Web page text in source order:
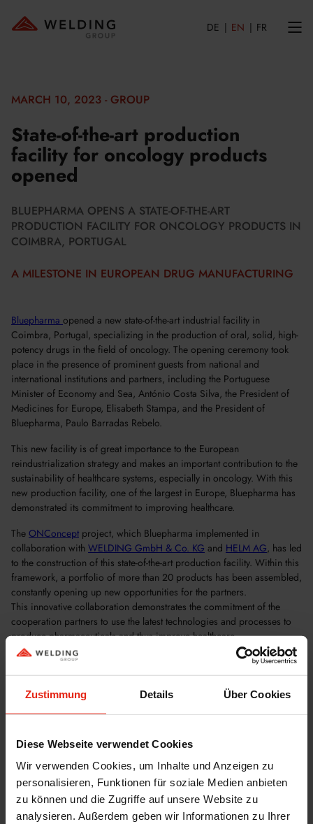
Zustimmung Details Über Cookies
Diese Webseite verwendet Cookies
Wir verwenden Cookies, um Inhalte und Anzeigen zu
personalisieren, Funktionen für soziale Medien anbieten
zu können und die Zugriffe auf unsere Website zu
analysieren. Außerdem geben wir Informationen zu Ihrer
DE EN FR
MARCH 10, 2023 - GROUP
State-of-the-art production
facility for oncology products
opened
BLUEPHARMA OPENS A STATE-OF-THE-ART
PRODUCTION FACILITY FOR ONCOLOGY PRODUCTS IN
COIMBRA, PORTUGAL
A MILESTONE IN EUROPEAN DRUG MANUFACTURING
Bluepharma opened a new state-of-the-art industrial facility in
Coimbra, Portugal, specializing in the production of oral, solid, high-
potency drugs in the field of oncology. The opening ceremony took
place in the presence of prominent guests from national and
international institutions and partners, including the Portuguese
Minister of Economy and Sea, António Costa Silva, the President of
Medicines for Europe, Elisabeth Stampa, and the President of
Bluepharma, Paulo Barradas Rebelo.
This new facility is of great importance to the European
reindustrialization strategy and makes an important contribution to the
sustainability of healthcare systems, especially in oncology. With this
new production facility, one of the largest in Europe, Bluepharma has
demonstrated its commitment to improving healthcare.
The ONConcept project, which Bluepharma implemented in
collaboration with WELDING GmbH & Co. KG and HELM AG, has led
to the construction of this state-of-the-art production facility. Within this
framework, a portfolio of more than 20 products has been assembled,
constantly opening up new opportunities for the partners.
This innovative collaboration demonstrates the commitment of the
cooperation partners to use the latest technologies and processes to
produce pharmaceuticals and thus improve healthcare.
The opening of this new facility is an important milestone for Welding
and its partners as they work together to improve healthcare and
patient access to vital medicines. With this new manufacturing facility,
For more information clickhere